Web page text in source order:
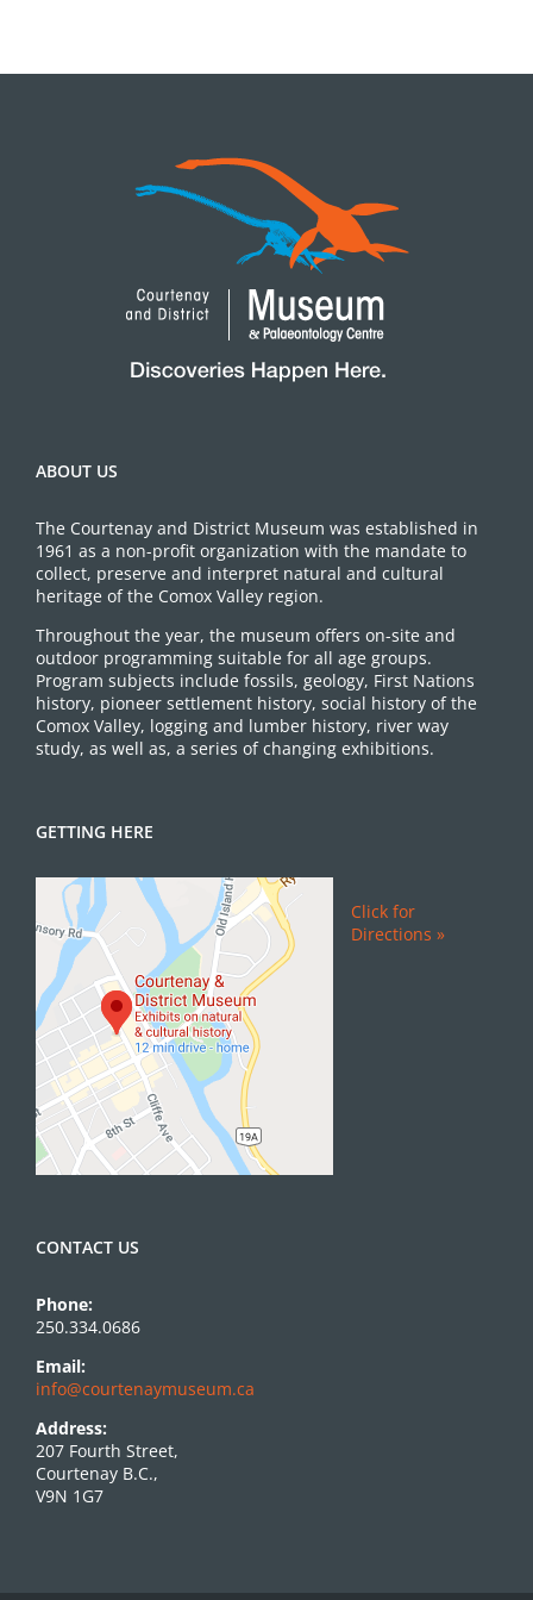
ABOUT US
The Courtenay and District Museum was established in
1961 as a non-profit organization with the mandate to
collect, preserve and interpret natural and cultural
heritage of the Comox Valley region.
Throughout the year, the museum offers on-site and
outdoor programming suitable for all age groups.
Program subjects include fossils, geology, First Nations
history, pioneer settlement history, social history of the
Comox Valley, logging and lumber history, river way
study, as well as, a series of changing exhibitions.
GETTING HERE
Click for
Directions »
CONTACT US
Phone:
250.334.0686
Email:
info@courtenaymuseum.ca
Address:
207 Fourth Street,
Courtenay B.C.,
V9N 1G7